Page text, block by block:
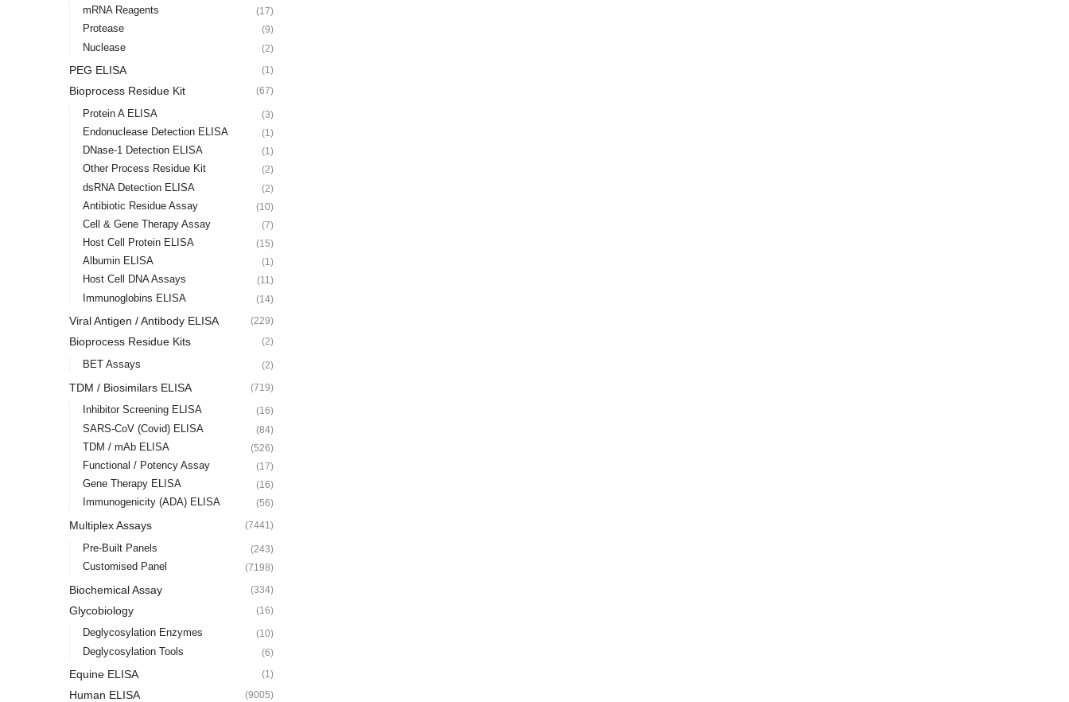
mRNA Reagents (17)
Protease (9)
Nuclease (2)
PEG ELISA (1)
Bioprocess Residue Kit (67)
Protein A ELISA (3)
Endonuclease Detection ELISA (1)
DNase-1 Detection ELISA (1)
Other Process Residue Kit (2)
dsRNA Detection ELISA (2)
Antibiotic Residue Assay (10)
Cell & Gene Therapy Assay (7)
Host Cell Protein ELISA (15)
Albumin ELISA (1)
Host Cell DNA Assays (11)
Immunoglobins ELISA (14)
Viral Antigen / Antibody ELISA (229)
Bioprocess Residue Kits (2)
BET Assays (2)
TDM / Biosimilars ELISA (719)
Inhibitor Screening ELISA (16)
SARS-CoV (Covid) ELISA (84)
TDM / mAb ELISA (526)
Functional / Potency Assay (17)
Gene Therapy ELISA (16)
Immunogenicity (ADA) ELISA (56)
Multiplex Assays (7441)
Pre-Built Panels (243)
Customised Panel (7198)
Biochemical Assay (334)
Glycobiology (16)
Deglycosylation Enzymes (10)
Deglycosylation Tools (6)
Equine ELISA (1)
Human ELISA (9005)